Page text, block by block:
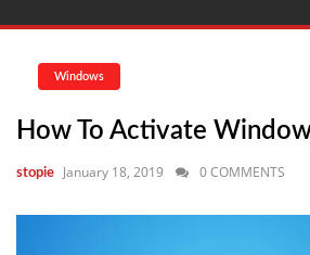
Windows
How To Activate
stopie January 18, 2019 0 COMMENTS